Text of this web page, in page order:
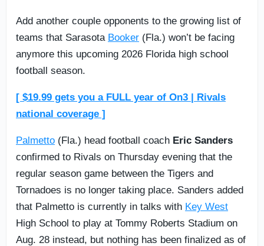
Add another couple opponents to the growing list of
teams that Sarasota Booker (Fla.) won’t be facing
anymore this upcoming 2026 Florida high school
football season.
[ $19.99 gets you a FULL year of On3 | Rivals
national coverage ]
Palmetto (Fla.) head football coach Eric Sanders
confirmed to Rivals on Thursday evening that the
regular season game between the Tigers and
Tornadoes is no longer taking place. Sanders added
that Palmetto is currently in talks with Key West
High School to play at Tommy Roberts Stadium on
Aug. 28 instead, but nothing has been finalized as of